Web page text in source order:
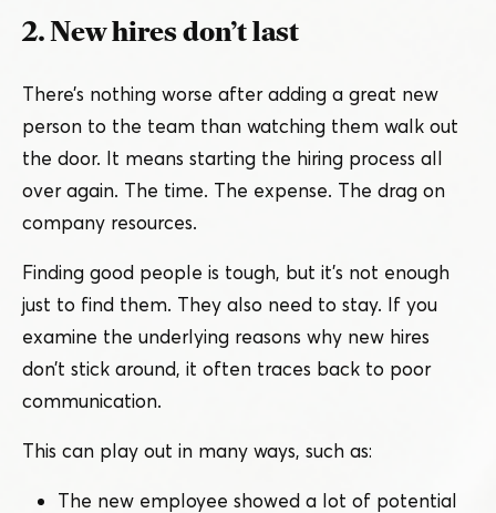
2. New hires don’t last
There’s nothing worse after adding a great new
person to the team than watching them walk out
the door. It means starting the hiring process all
over again. The time. The expense. The drag on
company resources.
Finding good people is tough, but it’s not enough
just to find them. They also need to stay. If you
examine the underlying reasons why new hires
don’t stick around, it often traces back to poor
communication.
This can play out in many ways, such as:
The new employee showed a lot of potential